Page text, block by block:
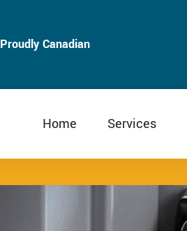
Proudly Canadian
Home Services